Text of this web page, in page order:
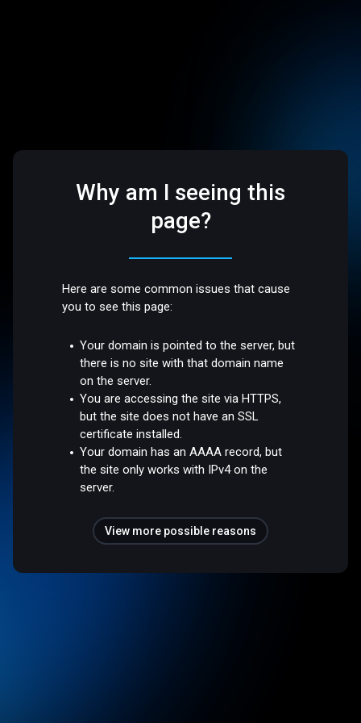
Why am I seeing this
page?
Here are some common issues that cause
you to see this page:
Your domain is pointed to the server, but
there is no site with that domain name
on the server.
You are accessing the site via HTTPS,
but the site does not have an SSL
certificate installed.
Your domain has an AAAA record, but
the site only works with IPv4 on the
server.
View more possible reasons